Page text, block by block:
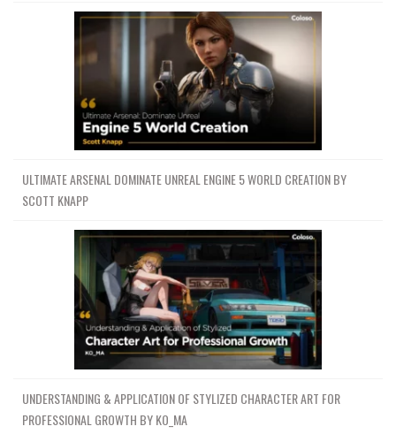
ULTIMATE ARSENAL DOMINATE UNREAL ENGINE 5 WORLD CREATION BY
SCOTT KNAPP
UNDERSTANDING & APPLICATION OF STYLIZED CHARACTER ART FOR
PROFESSIONAL GROWTH BY KO_MA